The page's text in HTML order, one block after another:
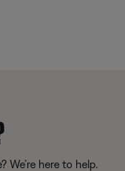
We’re here to help.